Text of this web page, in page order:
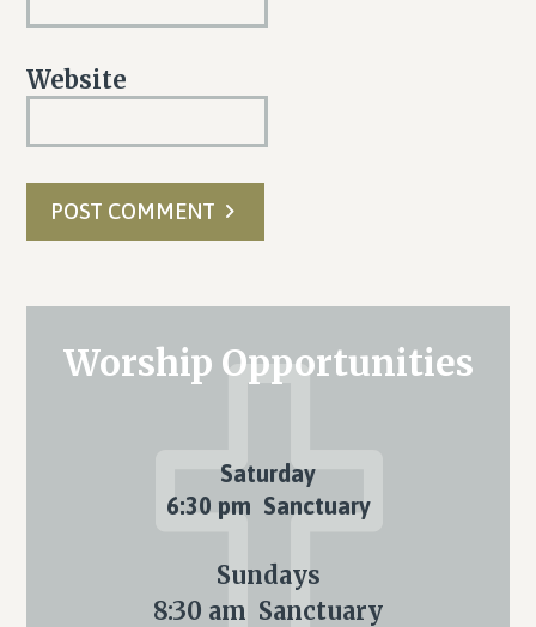
Website
POST COMMENT
Sidebar
Worship Opportunities
Saturday
6:30 pm Sanctuary
Sundays
8:30 am Sanctuary